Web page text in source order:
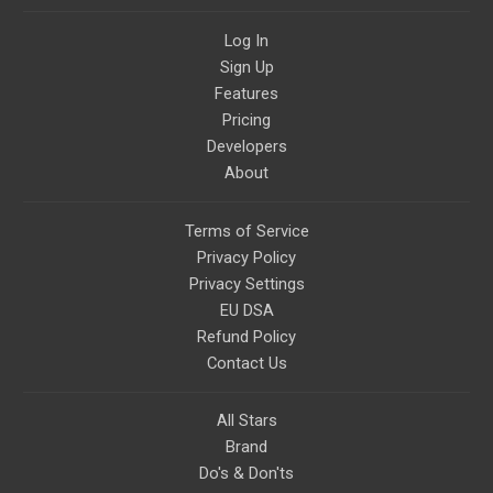
Log In
Sign Up
Features
Pricing
Developers
About
Terms of Service
Privacy Policy
Privacy Settings
EU DSA
Refund Policy
Contact Us
All Stars
Brand
Do's & Don'ts